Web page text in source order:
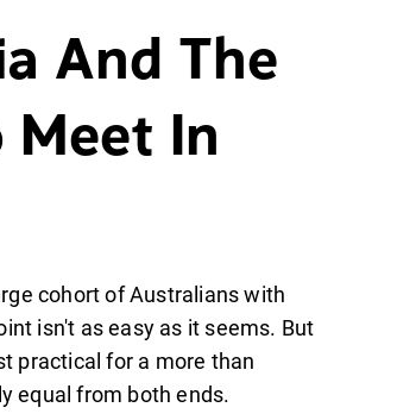
And The
Meet In
cohort of Australians with
isn't as easy as it seems. But
practical for a more than
equal from both ends.